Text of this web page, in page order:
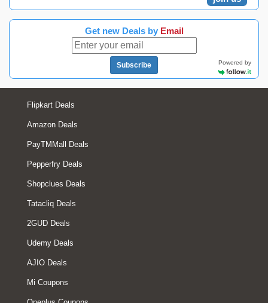
Get new Deals by Email
Subscribe Powered by
Flipkart Deals
Amazon Deals
PayTMMall Deals
Pepperfry Deals
Shopclues Deals
Tatacliq Deals
2GUD Deals
Udemy Deals
AJIO Deals
Mi Coupons